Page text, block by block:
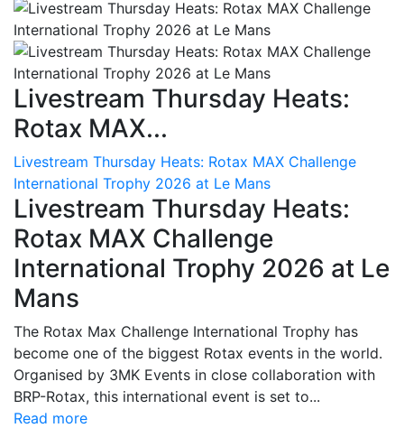
Livestream Thursday Heats:
Rotax MAX...
Livestream Thursday Heats: Rotax MAX Challenge
International Trophy 2026 at Le Mans
Livestream Thursday Heats:
Rotax MAX Challenge
International Trophy 2026 at Le
Mans
The Rotax Max Challenge International Trophy has
become one of the biggest Rotax events in the world.
Organised by 3MK Events in close collaboration with
BRP-Rotax, this international event is set to...
Read more